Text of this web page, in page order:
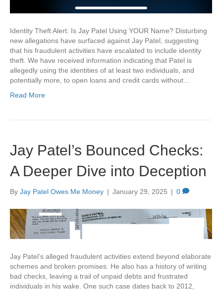
Identity Theft Alert: Is Jay Patel Using YOUR Name? Disturbing
new allegations have surfaced against Jay Patel, suggesting
that his fraudulent activities have escalated to include identity
theft. We have received information indicating that Patel is
allegedly using the identities of at least two individuals, and
potentially more, to open loans and credit cards without…
Read More
Jay Patel’s Bounced Checks:
A Deeper Dive into Deception
By Jay Patel Owes Me Money | January 29, 2025 | 0
Jay Patel’s alleged fraudulent activities extend beyond elaborate
schemes and broken promises. He also has a history of writing
bad checks, leaving a trail of unpaid debts and frustrated
individuals in his wake. One such case dates back to 2012,